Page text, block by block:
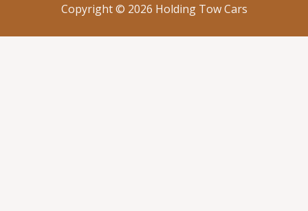
Copyright © 2026 Holding Tow Cars